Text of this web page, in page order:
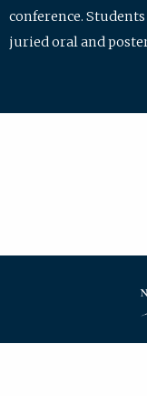
conference.
juried oral and